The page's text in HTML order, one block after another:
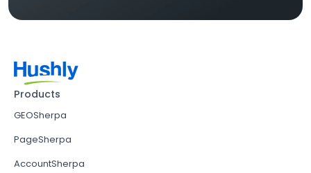
Products
GEOSherpa
PageSherpa
AccountSherpa